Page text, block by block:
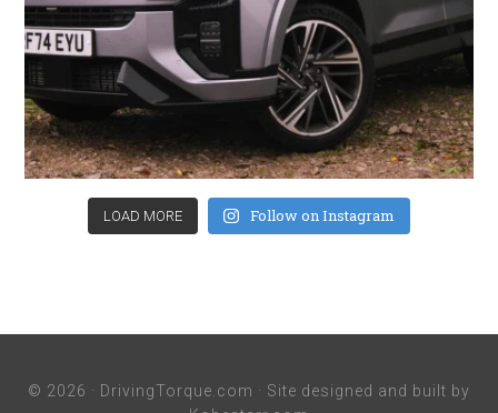
LOAD MORE Follow on Instagram
© 2026 · DrivingTorque.com · Site designed and built by